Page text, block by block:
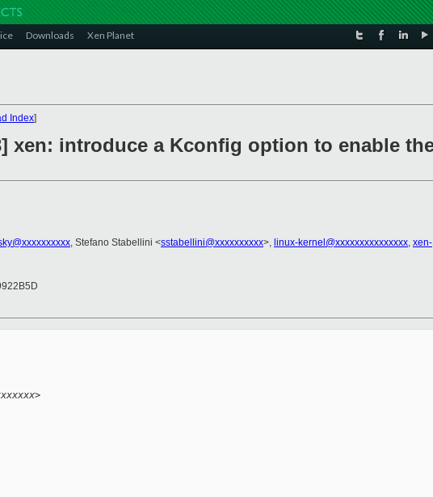
Downloads Xen Planet
Index]
xen: introduce a Kconfig option to enable
, Stefano Stabellini <sstabellini@xxxxxxxxxx>, linux-kernel@xxxxxxxxxxxxxxx, xen-